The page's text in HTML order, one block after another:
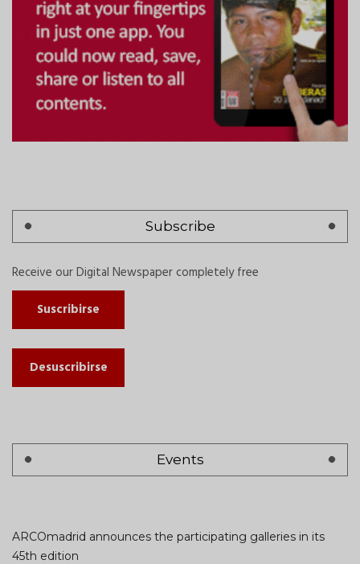
Subscribe
Receive our Digital Newspaper completely free
Suscribirse
Desuscribirse
Events
ARCOmadrid announces the participating galleries in its
45th edition